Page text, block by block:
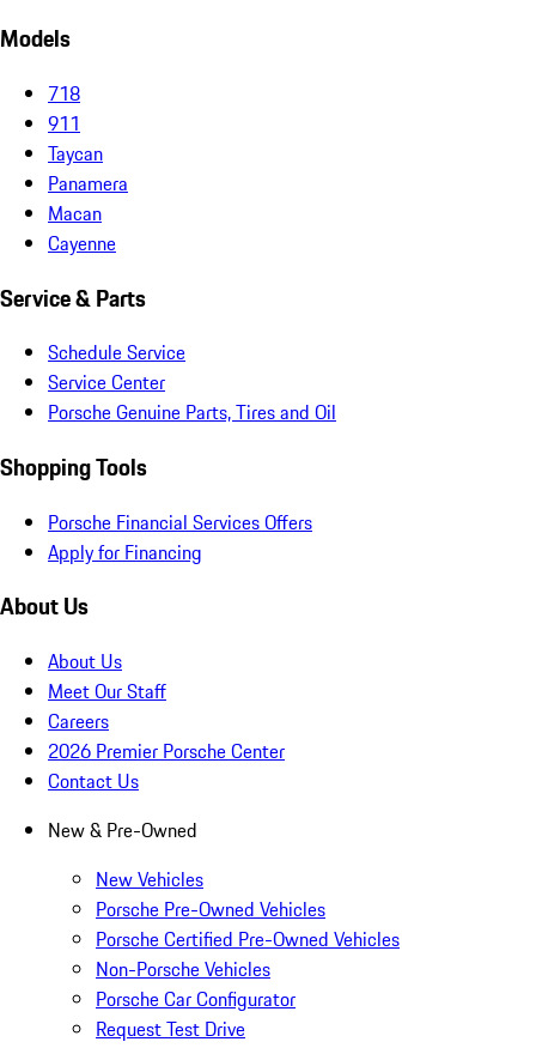
Models
718
911
Taycan
Panamera
Macan
Cayenne
Service & Parts
Schedule Service
Service Center
Porsche Genuine Parts, Tires and Oil
Shopping Tools
Porsche Financial Services Offers
Apply for Financing
About Us
About Us
Meet Our Staff
Careers
2026 Premier Porsche Center
Contact Us
New & Pre-Owned
New Vehicles
Porsche Pre-Owned Vehicles
Porsche Certified Pre-Owned Vehicles
Non-Porsche Vehicles
Porsche Car Configurator
Request Test Drive